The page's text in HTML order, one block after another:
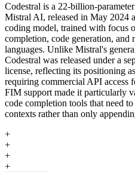
Codestral is a 22-billion-
Mistral AI, released in May 2024
coding model, trained with focus
completion, code generation, and
languages. Unlike Mistral's
Codestral was released under a
license, reflecting its positioning
requiring commercial API access
FIM support made it particularly
code completion tools that need
contexts rather than only
+
+
+
+